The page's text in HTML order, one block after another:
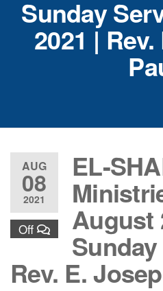
Sunday
2021 |
AUG
08
2021
Off
EL-
August
Rev. E.